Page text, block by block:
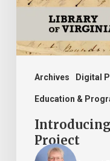
Archives Digital
Education &
Project